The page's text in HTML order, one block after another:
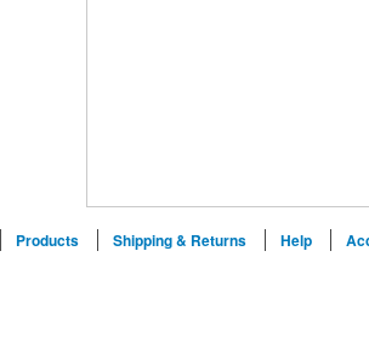
Products Shipping & Returns Help